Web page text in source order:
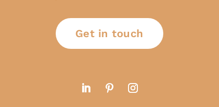
Get in touch